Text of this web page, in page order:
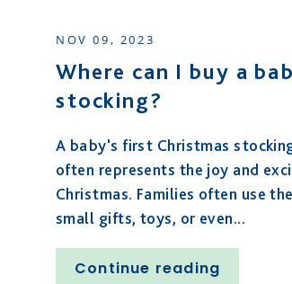
NOV 09, 2023
Where can I buy a
stocking?
A baby's first Christmas
often represents the joy and
Christmas. Families often use
small gifts, toys, or even...
Continue reading